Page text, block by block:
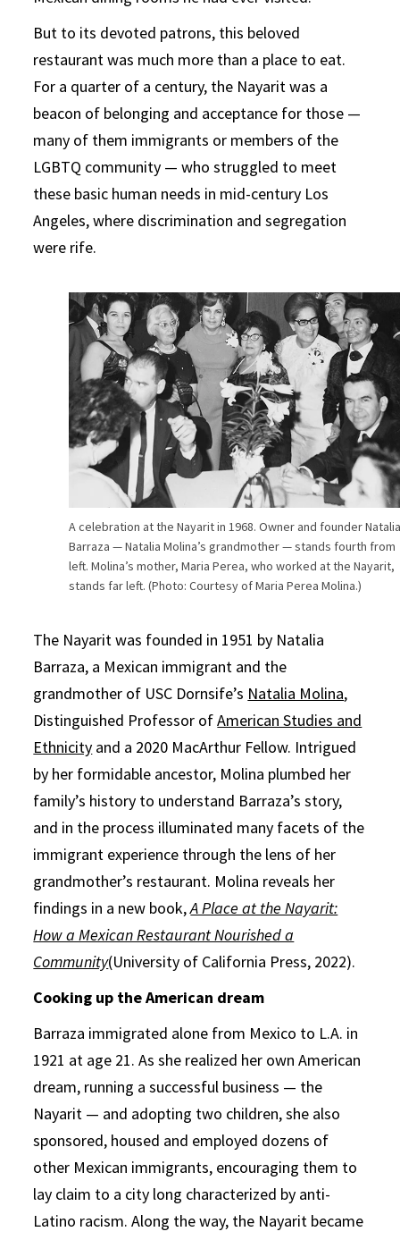
But to its devoted patrons, this beloved
restaurant was much more than a place to eat.
For a quarter of a century, the Nayarit was a
beacon of belonging and acceptance for those —
many of them immigrants or members of the
LGBTQ community — who struggled to meet
these basic human needs in mid-century Los
Angeles, where discrimination and segregation
were rife.
A celebration at the Nayarit in 1968. Owner and founder
Barraza — Natalia Molina’s grandmother — stands fourth from
left. Molina’s mother, Maria Perea, who worked at the Nayarit,
stands far left. (Photo: Courtesy of Maria Perea Molina.)
The Nayarit was founded in 1951 by Natalia
Barraza, a Mexican immigrant and the
grandmother of USC Dornsife’s Natalia Molina,
Distinguished Professor ofAmerican Studies and
Ethnicity and a 2020 MacArthur Fellow. Intrigued
by her formidable ancestor, Molina plumbed her
family’s history to understand Barraza’s story,
and in the process illuminated many facets of the
immigrant experience through the lens of her
grandmother’s restaurant. Molina reveals her
findings in a new book,A Place at the Nayarit:
How a Mexican Restaurant Nourished a
Community(University of California Press, 2022).
Cooking up the American dream
Barraza immigrated alone from Mexico to L.A. in
1921 at age 21. As she realized her own American
dream, running a successful business — the
Nayarit — and adopting two children, she also
sponsored, housed and employed dozens of
other Mexican immigrants, encouraging them to
lay claim to a city long characterized by anti-
Latino racism. Along the way, the Nayarit became